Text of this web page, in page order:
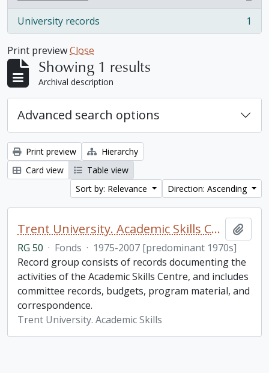
, 1 results
University records
, 1 results 1
Print previewClose
Showing 1 results
Archival description
Advanced search options
Print preview
Hierarchy
Card view
Table view
Sort by: Relevance
Direction: Ascending
Trent University. Academic Skills Centre fonds
RG 50 · Fonds · 1975-2007 [predominant 1970s]
Record group consists of records documenting the
activities of the Academic Skills Centre, and includes
committee records, budgets, program material, and
correspondence.
Trent University. Academic Skills